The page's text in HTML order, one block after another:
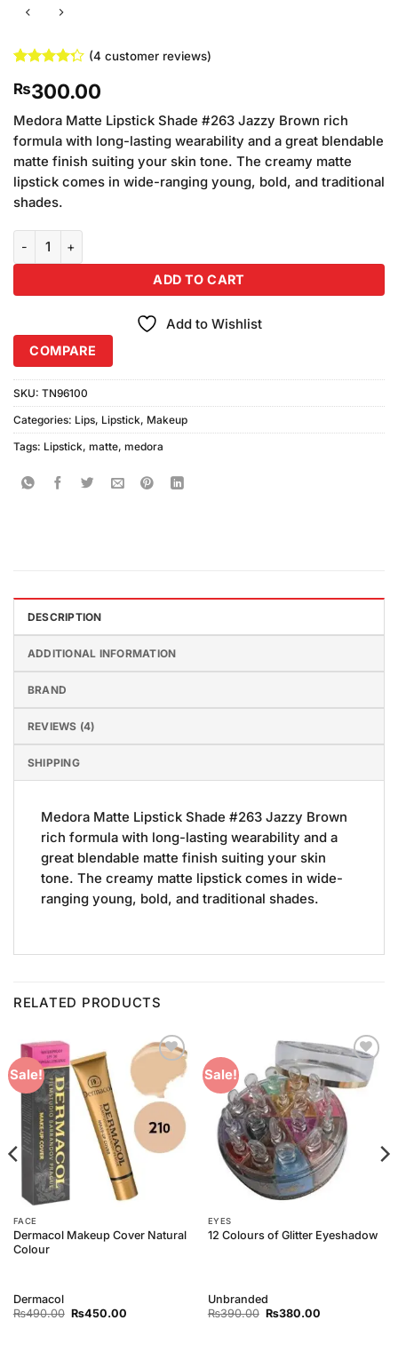
4.25out
of 5
based on
customer
ratings
(4 customer reviews)
₨300.00
Medora Matte Lipstick Shade #263 Jazzy Brown rich
formula with long-lasting wearability and a great blendable
matte finish suiting your skin tone. The creamy matte
lipstick comes in wide-ranging young, bold, and traditional
shades.
Medora Matte Lipstick Shade #263 Jazzy Brown quantity
ADD TO CART
Add to Wishlist
COMPARE
SKU: TN96100
Categories: Lips, Lipstick, Makeup
Tags: Lipstick, matte, medora
DESCRIPTION
ADDITIONAL INFORMATION
BRAND
REVIEWS (4)
SHIPPING
Medora Matte Lipstick Shade #263 Jazzy Brown
rich formula with long-lasting wearability and a
great blendable matte finish suiting your skin
tone. The creamy matte lipstick comes in wide-
ranging young, bold, and traditional shades.
RELATED PRODUCTS
Sale!
Wishlist
FACE
Dermacol Makeup Cover Natural
Colour
Dermacol
₨490.00 Original
₨450.00Current
Sale!
Add to
Wishlist
EYES
12 Colours of Glitter Eyeshadow
Unbranded
₨390.00 Original
₨380.00Current